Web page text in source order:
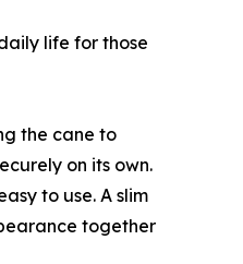
life for those
the cane to
on its own.
to use. A slim
together